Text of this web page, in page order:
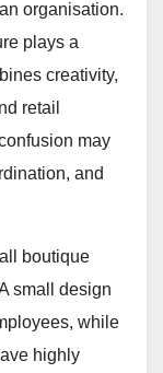
organisation.
plays a
creativity,
retail
may
and
boutique
small design
while
highly